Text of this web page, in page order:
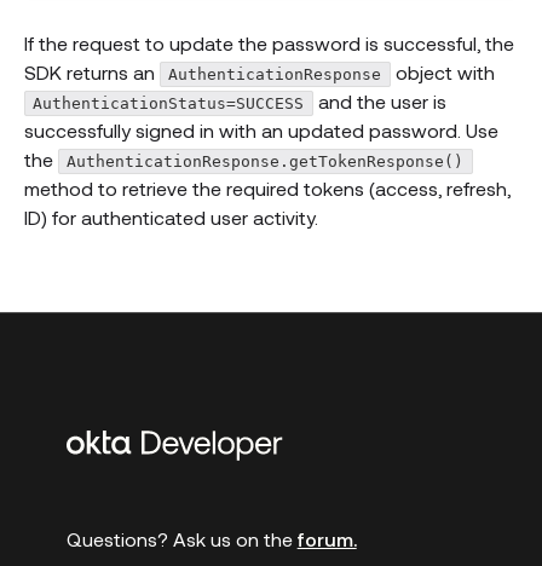
If the request to update the password is successful, the
SDK returns an
AuthenticationResponse object with
AuthenticationStatus=SUCCESS
and the user is
successfully signed in with an updated password. Use
the
AuthenticationResponse.getTokenResponse()
method to retrieve the required tokens (access, refresh,
ID) for authenticated user activity.
Additional
Questions? Ask us on the forum.